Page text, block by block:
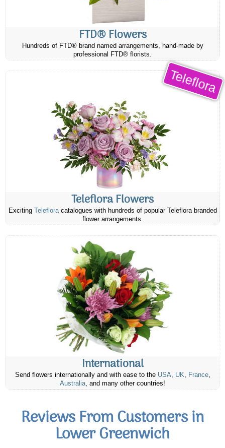
FTD® Flowers
Hundreds of FTD® brand named arrangements, hand-made by
professional FTD® florists.
Teleflora
Teleflora Flowers
Exciting Telefloracatalogues with hundreds of popular Teleflora branded
flower arrangements.
International
Send flowers internationally and with ease to the USA, UK, France,
Australia, and many other countries!
Reviews From Customers in
Lower Greenwich